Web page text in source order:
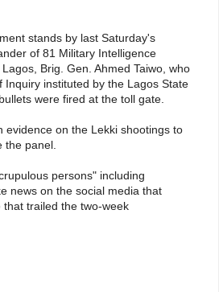
stands by last Saturday's
of 81 Military Intelligence
Brig. Gen. Ahmed Taiwo, who
Inquiry instituted by the Lagos State
were fired at the toll gate.
evidence on the Lekki shootings to
the panel.
persons" including
news on the social media that
trailed the two-week